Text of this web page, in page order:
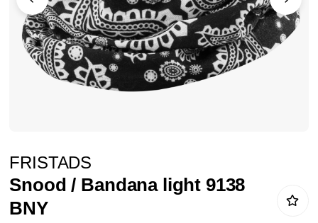
to
the
beginning
FRISTADS
Snood / Bandana light 9138
BNY